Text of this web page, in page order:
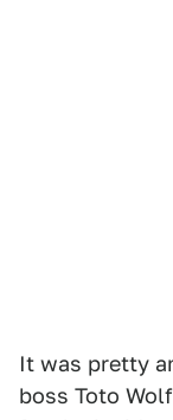
It was pretty
boss Toto